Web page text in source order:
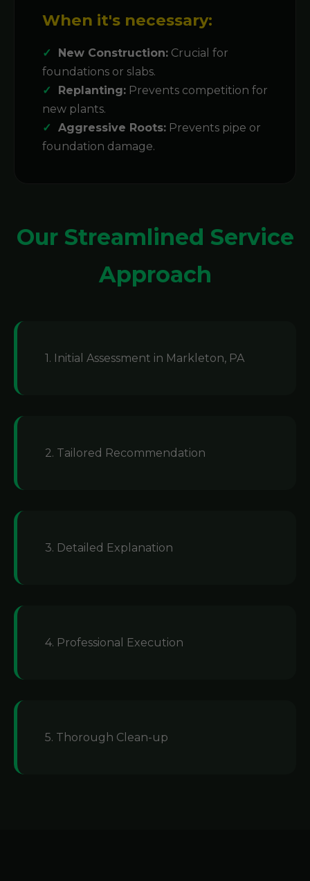
When it's necessary:
New Construction: Crucial for
foundations or slabs.
Replanting: Prevents competition for
new plants.
Aggressive Roots: Prevents pipe or
foundation damage.
Our Streamlined Service
Approach
1. Initial Assessment in Markleton, PA
2. Tailored Recommendation
3. Detailed Explanation
4. Professional Execution
5. Thorough Clean-up